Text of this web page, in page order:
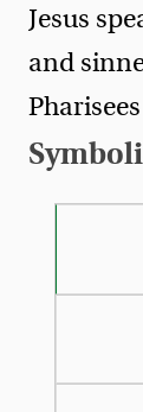
Jesus
and